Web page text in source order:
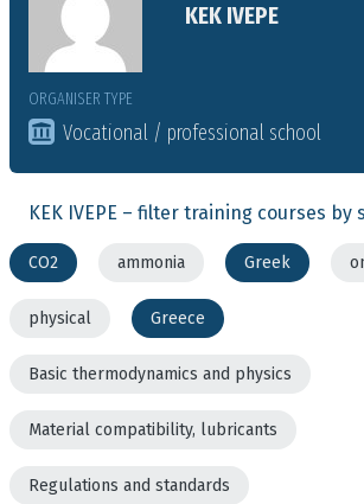
KEK IVEPE
ORGANISER TYPE
Vocational / professional school
KEK IVEPE – filter training courses by
CO2 ammonia Greek
physical Greece
Basic thermodynamics and physics
Material compatibility, lubricants
Regulations and standards